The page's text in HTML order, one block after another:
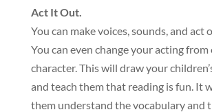
Act It Out.
You can make voices, sounds, and act
You can even change your acting
character. This will draw your
and teach them that reading is fun. It
them understand the vocabulary and